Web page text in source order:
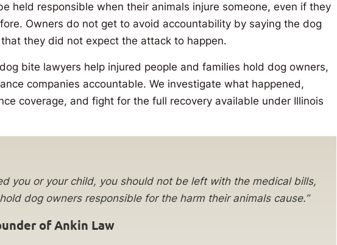
held responsible when their animals injure someone, even if they
Owners do not get to avoid accountability by saying the dog
they did not expect the attack to happen.
bite lawyers help injured people and families hold dog owners,
companies accountable. We investigate what happened,
coverage, and fight for the full recovery available under Illinois
you or your child, you should not be left with the medical bills,
dog owners responsible for the harm their animals cause.”
of Ankin Law